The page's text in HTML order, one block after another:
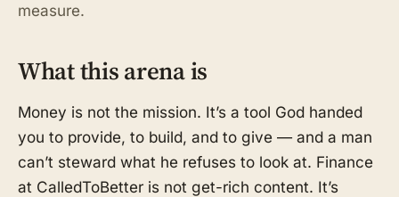
measure.
What this arena is
Money is not the mission. It’s a tool God handed
you to provide, to build, and to give — and a man
can’t steward what he refuses to look at. Finance
at CalledToBetter is not get-rich content. It’s